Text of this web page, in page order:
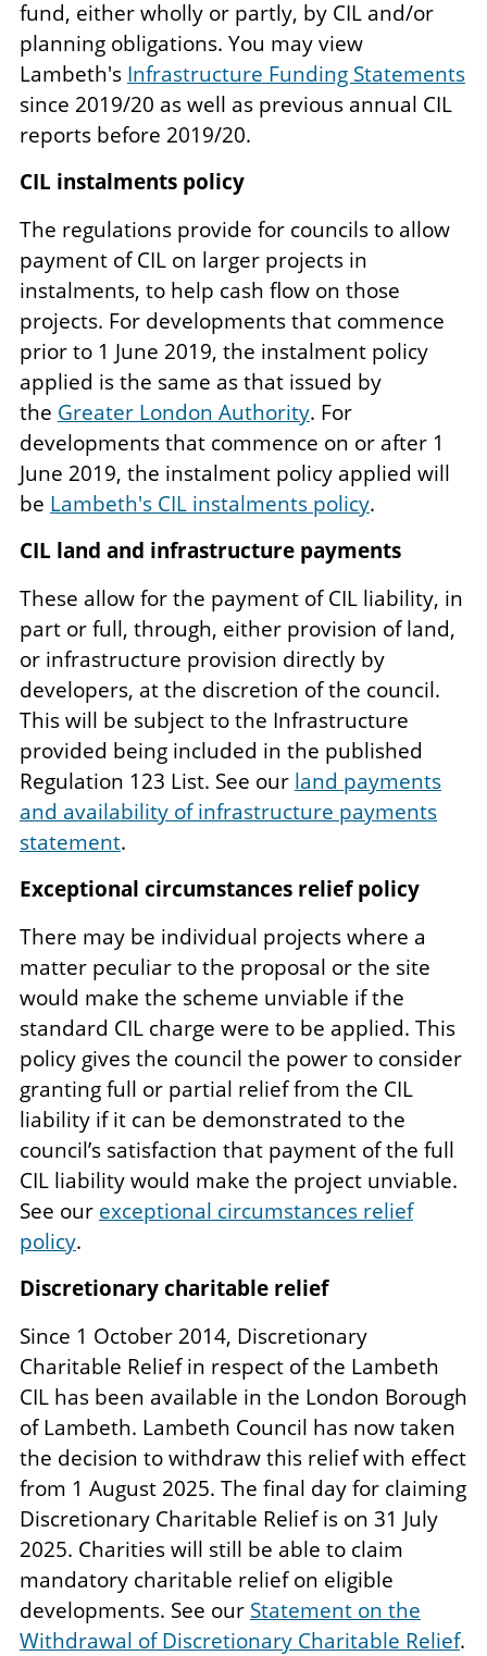
fund, either wholly or partly, by CIL and/or
planning obligations. You may view
Lambeth's Infrastructure Funding Statements
since 2019/20 as well as previous annual CIL
reports before 2019/20.
CIL instalments policy
The regulations provide for councils to allow
payment of CIL on larger projects in
instalments, to help cash flow on those
projects. For developments that commence
prior to 1 June 2019, the instalment policy
applied is the same as that issued by
the Greater London Authority. For
developments that commence on or after 1
June 2019, the instalment policy applied will
be Lambeth's CIL instalments policy.
CIL land and infrastructure payments
These allow for the payment of CIL liability, in
part or full, through, either provision of land,
or infrastructure provision directly by
developers, at the discretion of the council.
This will be subject to the Infrastructure
provided being included in the published
Regulation 123 List. See our land payments
and availability of infrastructure payments
statement.
Exceptional circumstances relief policy
There may be individual projects where a
matter peculiar to the proposal or the site
would make the scheme unviable if the
standard CIL charge were to be applied. This
policy gives the council the power to consider
granting full or partial relief from the CIL
liability if it can be demonstrated to the
council’s satisfaction that payment of the full
CIL liability would make the project unviable.
See our exceptional circumstances relief
policy.
Discretionary charitable relief
Since 1 October 2014, Discretionary
Charitable Relief in respect of the Lambeth
CIL has been available in the London Borough
of Lambeth. Lambeth Council has now taken
the decision to withdraw this relief with effect
from 1 August 2025. The final day for claiming
Discretionary Charitable Relief is on 31 July
2025. Charities will still be able to claim
mandatory charitable relief on eligible
developments. See our Statement on the
Withdrawal of Discretionary Charitable Relief.